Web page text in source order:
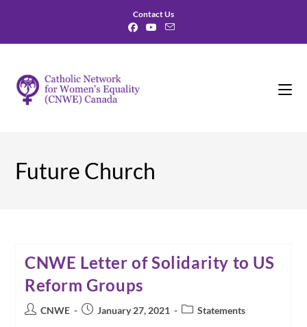
content
Contact Us
Future Church
CNWE Letter of Solidarity to US
Reform Groups
PostCNWE
PostJanuary 27, 2021
PostStatements